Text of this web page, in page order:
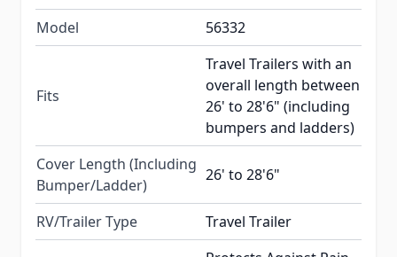
Model
56332
Fits
Travel Trailers with an
overall length between
26' to 28'6" (including
bumpers and ladders)
Cover Length (Including
Bumper/Ladder)
26' to 28'6"
RV/Trailer Type Travel Trailer